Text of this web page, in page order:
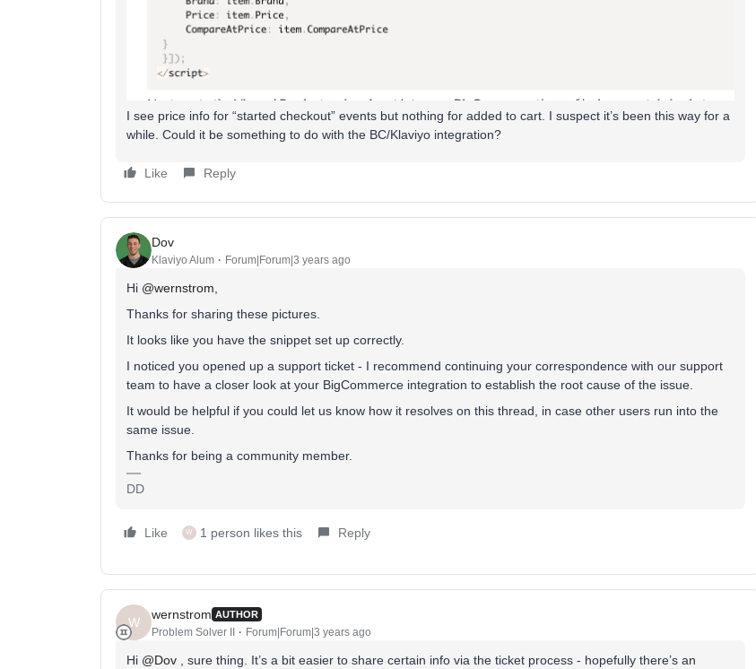
I see price info for “started checkout” events but nothing for added to cart. I suspect it’s been this way for a
while. Could it be something to do with the BC/Klaviyo integration?
Like Reply
Dov
Klaviyo Alum Forum|Forum|3 years ago
Hi @wernstrom
Thanks for sharing these pictures.
It looks like you have the snippet set up correctly.
I noticed you opened up a support ticket - I recommend continuing your correspondence with our support
team to have a closer look at your BigCommerce integration to establish the root cause of the issue.
It would be helpful if you could let us know how it resolves on this thread, in case other users run into the
same issue.
Thanks for being a community member.
DD
Like W 1 person likes this Reply
W
wernstrom AUTHOR
Problem Solver II Forum|Forum|3 years ago
Hi @Dov , sure thing. It’s a bit easier to share certain info via the ticket process - hopefully there’s an